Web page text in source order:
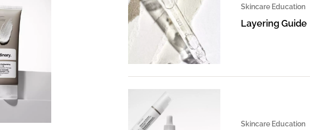
Skincare Education
Layering Guide
Skincare Education